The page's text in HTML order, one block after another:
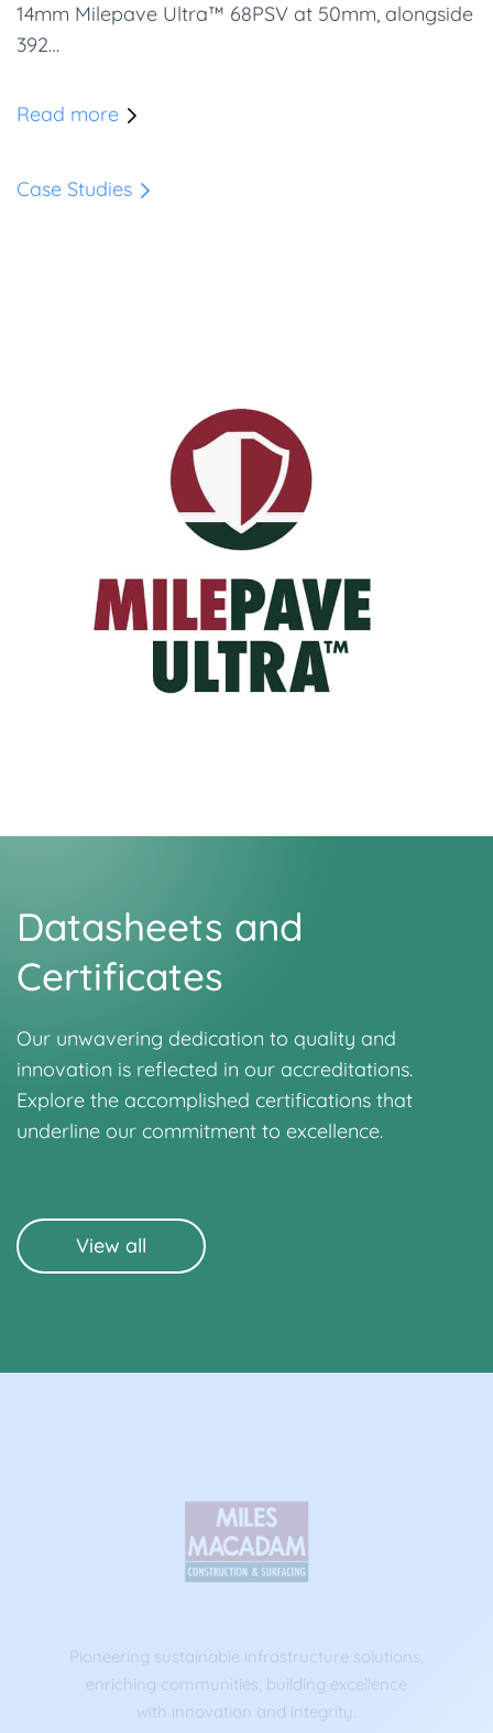
14mm Milepave Ultra™ 68PSV at 50mm, alongside
392…
Read more
Case Studies
Datasheets and
Certificates
Our unwavering dedication to quality and
innovation is reflected in our accreditations.
Explore the accomplished certifications that
underline our commitment to excellence.
View all
Pioneering sustainable infrastructure solutions,
enriching communities, building excellence
with innovation and integrity.